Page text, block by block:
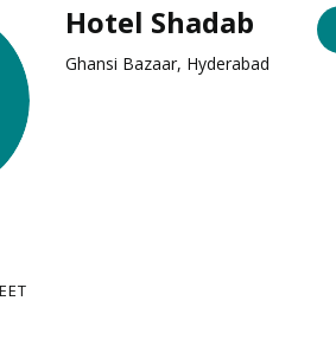
Hotel Shadab
Ghansi Bazaar, Hyderabad